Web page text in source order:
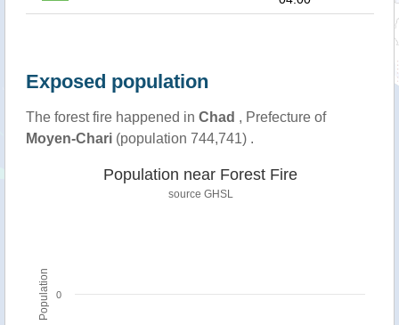
Exposed population
The forest fire happened in Chad , Prefecture of
Moyen-Chari(population 744,741) .
Population
Population near Forest Fire
source GHSL
0